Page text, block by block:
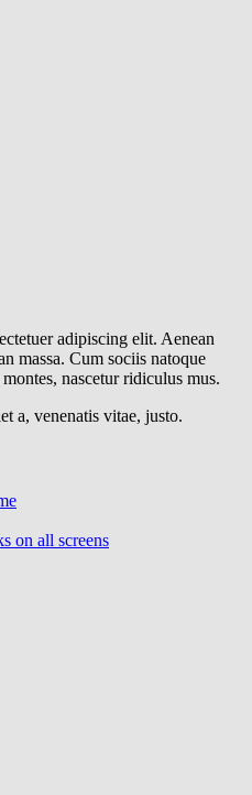
adipiscing elit. Aenean
massa. Cum sociis natoque
nascetur ridiculus mus.
a, venenatis vitae, justo.
on all screens